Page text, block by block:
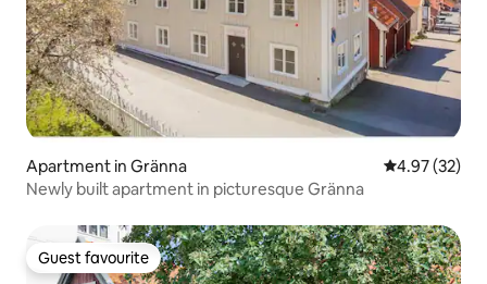
Apartment in Gränna 4.97 out of 5
4.97 (32)
Newly built apartment in picturesque Gränna
Guest favourite
Guest favourite